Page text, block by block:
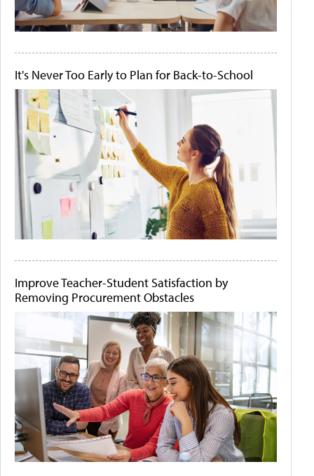
It's Never Too Early to Plan for Back-to-School
Improve Teacher-Student Satisfaction by
Removing Procurement Obstacles